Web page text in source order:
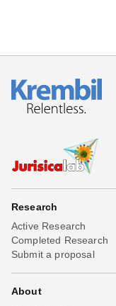
Research
Active Research
Completed Research
Submit a proposal
About